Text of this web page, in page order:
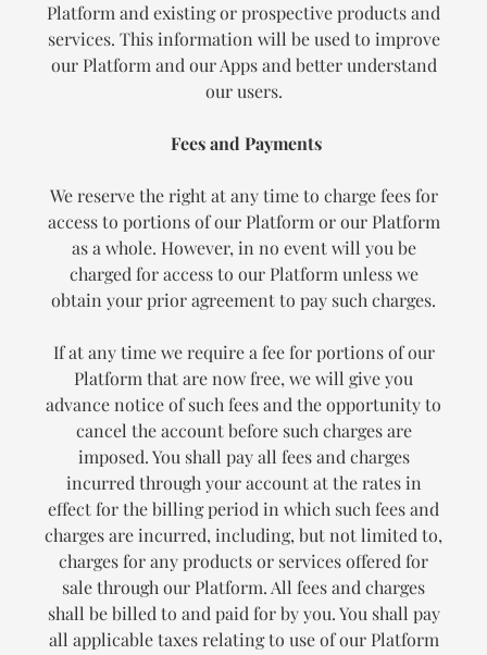
Platform and existing or prospective products and
services. This information will be used to improve
our Platform and our Apps and better understand
our users.
Fees and Payments
We reserve the right at any time to charge fees for
access to portions of our Platform or our Platform
as a whole. However, in no event will you be
charged for access to our Platform unless we
obtain your prior agreement to pay such charges.
If at any time we require a fee for portions of our
Platform that are now free, we will give you
advance notice of such fees and the opportunity to
cancel the account before such charges are
imposed. You shall pay all fees and charges
incurred through your account at the rates in
effect for the billing period in which such fees and
charges are incurred, including, but not limited to,
charges for any products or services offered for
sale through our Platform. All fees and charges
shall be billed to and paid for by you. You shall pay
all applicable taxes relating to use of our Platform